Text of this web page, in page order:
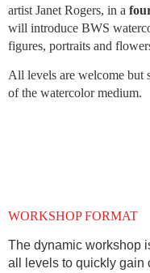
artist Janet Rogers, in a
will introduce BWS
figures, portraits and
All levels are welcome but
of the watercolor medium.
WORKSHOP FORMAT
The dynamic workshop
all levels to quickly gain